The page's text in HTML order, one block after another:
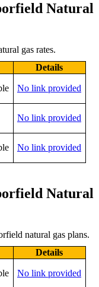
Natural
gas rates.
Details
No link provided
No link provided
No link provided
Natural
natural gas plans.
Details
No link provided